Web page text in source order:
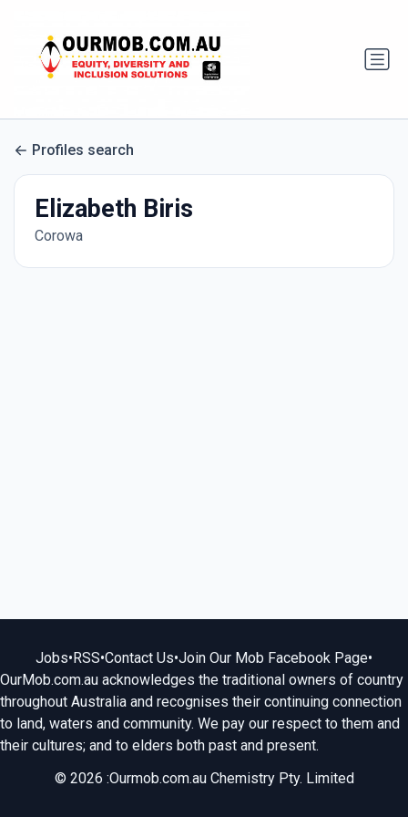
Profiles search
Elizabeth Biris
Corowa
Jobs•RSS•Contact Us•Join Our Mob Facebook Page•
OurMob.com.au acknowledges the traditional owners of country
throughout Australia and recognises their continuing connection
to land, waters and community. We pay our respect to them and
their cultures; and to elders both past and present.
© 2026 :Ourmob.com.au Chemistry Pty. Limited